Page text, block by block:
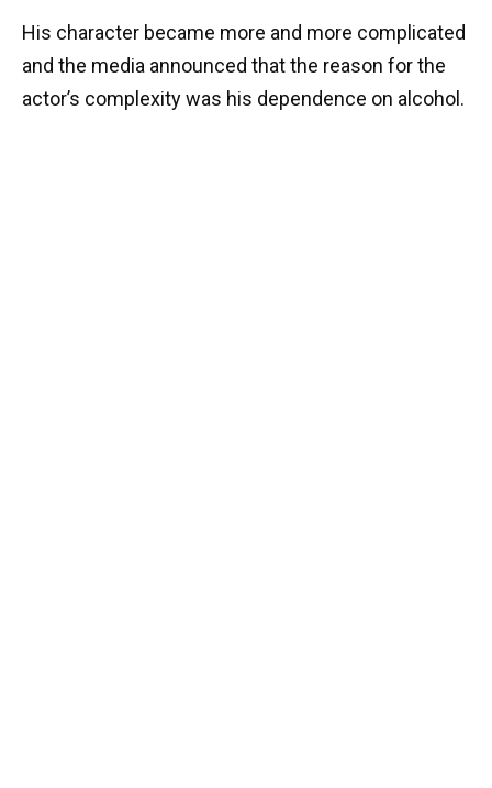
His character became more and more complicated
and the media announced that the reason for the
actor’s complexity was his dependence on alcohol.